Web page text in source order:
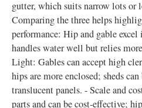
gutter, which suits narrow lots or
Comparing the three helps
performance: Hip and gable
handles water well but relies
Light: Gables can accept high
hips are more enclosed; sheds
translucent panels. - Scale and
parts and can be cost-effective;